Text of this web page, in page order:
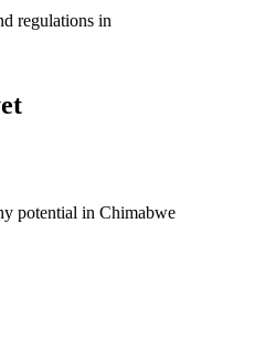
regulations in
potential in Chimabwe